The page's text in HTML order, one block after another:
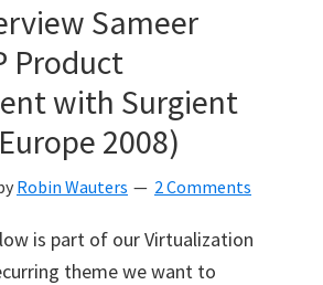
Sameer
Product
with Surgient
2008)
Robin Wauters 2 Comments
is part of our Virtualization
theme we want to